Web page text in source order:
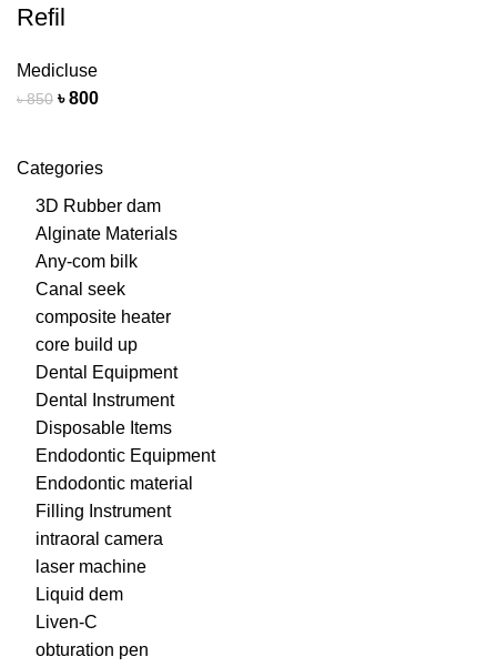
Categories
3D Rubber dam
Alginate Materials
Any-com bilk
Canal seek
composite heater
core build up
Dental Equipment
Dental Instrument
Disposable Items
Endodontic Equipment
Endodontic material
Filling Instrument
intraoral camera
laser machine
Liquid dem
Liven-C
obturation pen
Refil
Medicluse
৳850 ৳800